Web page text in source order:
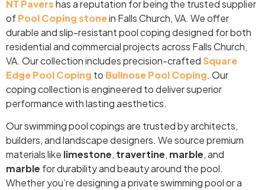
NT Pavershas a reputation for being the trusted supplier
ofPool Coping stonein Falls Church, VA. We offer
durable and slip-resistant pool coping designed for both
residential and commercial projects across Falls Church,
VA. Our collection includes precision-craftedSquare
Edge Pool Coping to Bullnose Pool Coping. Our
coping collection is engineered to deliver superior
performance with lasting aesthetics.
Our swimming pool copings are trusted by architects,
builders, and landscape designers. We source premium
materials like limestone, travertine, marble, and
marble for durability and beauty around the pool.
Whether you’re designing a private swimming pool or a